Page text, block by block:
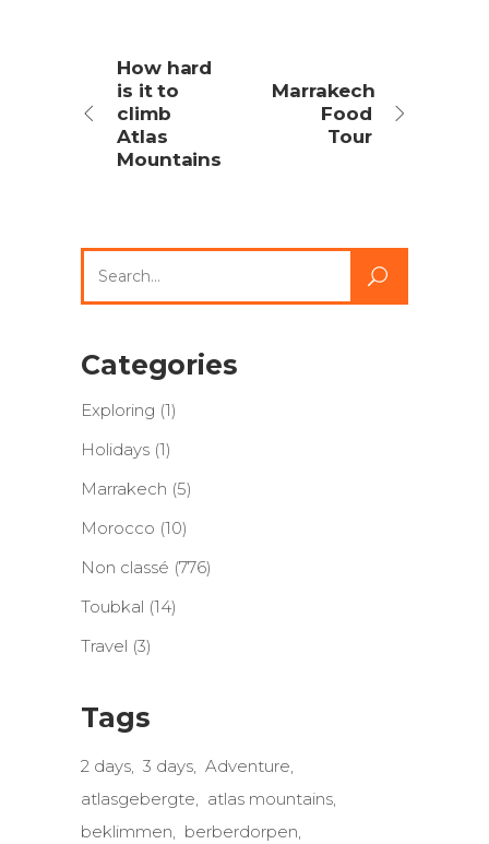
How hard
is it to
climb
Atlas
Mountains
Marrakech
Food
Tour
for:
Categories
Exploring (1)
Holidays (1)
Marrakech (5)
Morocco (10)
Non classé (776)
Toubkal (14)
Travel (3)
Tags
2 days 3 days Adventure
atlasgebergte
atlas mountains
beklimmen
berberdorpen